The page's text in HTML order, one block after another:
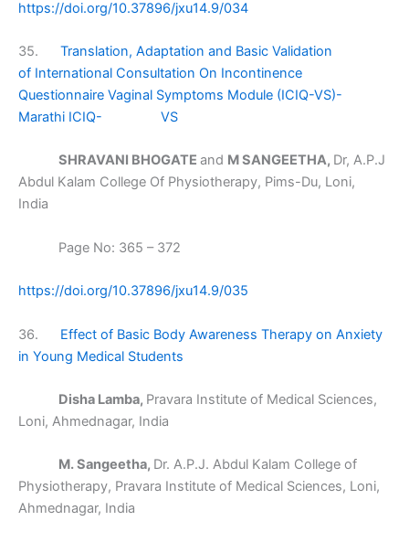
https://doi.org/10.37896/jxu14.9/034
35. Translation, Adaptation and Basic Validation
of International Consultation On Incontinence
Questionnaire Vaginal Symptoms Module (ICIQ-VS)-
Marathi ICIQ- VS
SHRAVANI BHOGATE and M SANGEETHA, Dr, A.P.J
Abdul Kalam College Of Physiotherapy, Pims-Du, Loni,
India
Page No: 365 – 372
https://doi.org/10.37896/jxu14.9/035
36. Effect of Basic Body Awareness Therapy on Anxiety
in Young Medical Students
Disha Lamba, Pravara Institute of Medical Sciences,
Loni, Ahmednagar, India
M. Sangeetha, Dr. A.P.J. Abdul Kalam College of
Physiotherapy, Pravara Institute of Medical Sciences, Loni,
Ahmednagar, India